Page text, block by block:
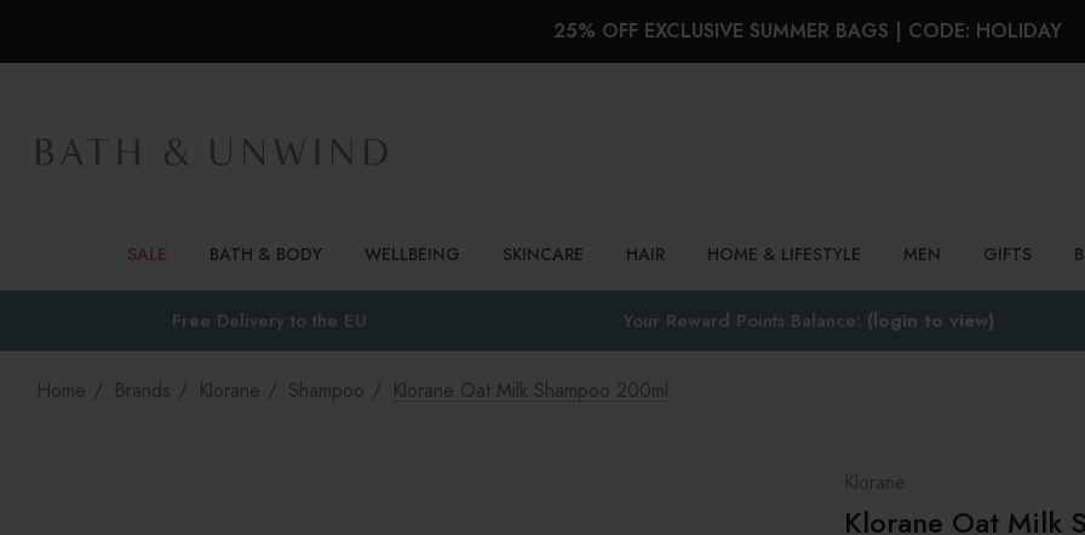
25% OFF EXCLUSIVE SUMMER BAGS | CODE: HOLIDAY
SALE BATH & BODY WELLBEING SKINCARE HAIR HOME & LIFESTYLE MEN GIFTS
Free Delivery to the EU Your Reward Points Balance: (login to view)
Home Brands Klorane Shampoo Klorane Oat Milk Shampoo 200ml
Klorane
Klorane Oat Milk